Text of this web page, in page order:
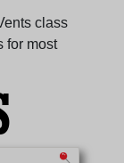
class
for most